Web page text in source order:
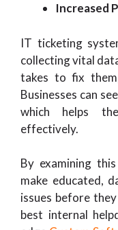
Increased
IT ticketing
collecting vital
takes to fix
Businesses can
which helps
effectively.
By examining
make educated,
issues before
best internal